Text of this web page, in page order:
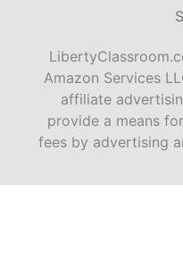
Amazon Services
affiliate
provide a means
fees by advertising